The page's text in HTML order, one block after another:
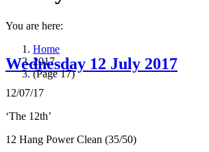
You are here:
Home
2017
(Page 17)
Wednesday 12 July 2017
12/07/17
‘The 12th’
12 Hang Power Clean (35/50)